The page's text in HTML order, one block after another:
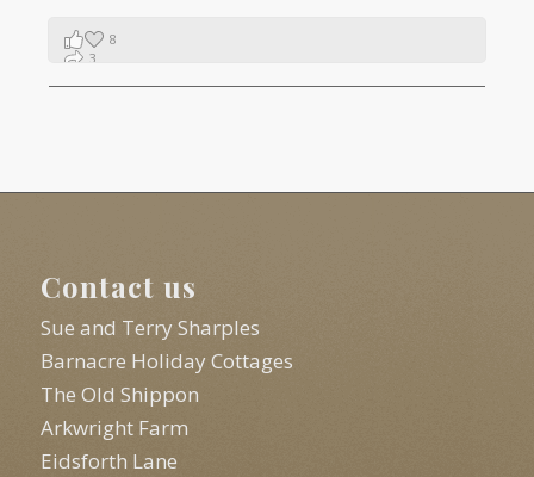
8
3
Contact us
Sue and Terry Sharples
Barnacre Holiday Cottages
The Old Shippon
Arkwright Farm
Eidsforth Lane